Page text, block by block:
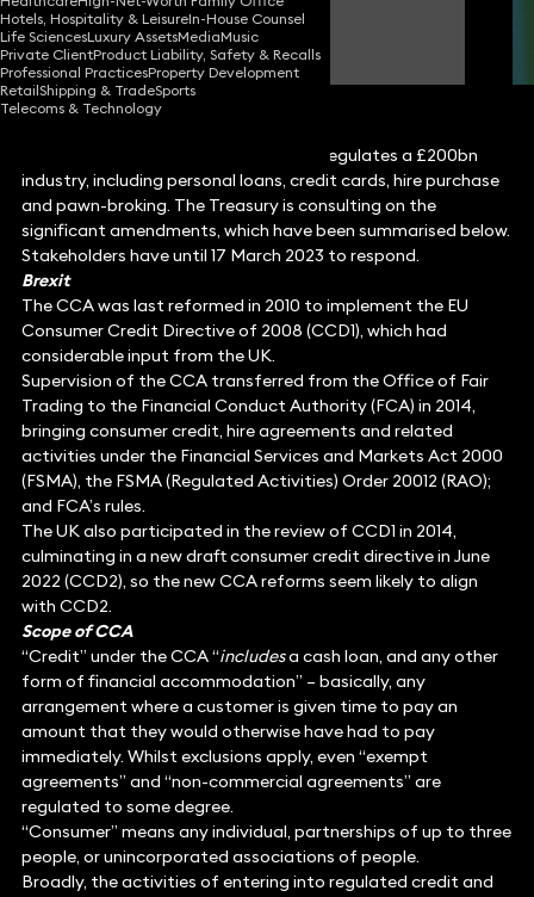
Hotels, Hospitality & LeisureIn-House Counsel
Life SciencesLuxury AssetsMediaMusic
Private ClientProduct Liability, Safety & Recalls
Professional PracticesProperty Development
RetailShipping & TradeSports
Telecoms & Technology
Simon Deane-Johns
Partner
The Consumer Credit Act 1974 (CCA) regulates a £200bn
industry, including personal loans, credit cards, hire purchase
and pawn-broking. The Treasury is consulting on the
significant amendments, which have been summarised below.
Stakeholders have until 17 March 2023 to respond.
Brexit
The CCA was last reformed in 2010 to implement the EU
Consumer Credit Directive of 2008 (CCD1), which had
considerable input from the UK.
Supervision of the CCA transferred from the Office of Fair
Trading to the Financial Conduct Authority (FCA) in 2014,
bringing consumer credit, hire agreements and related
activities under the Financial Services and Markets Act 2000
(FSMA), the FSMA (Regulated Activities) Order 20012 (RAO);
and FCA’s rules.
The UK also participated in the review of CCD1 in 2014,
culminating in a new draft consumer credit directive in June
2022 (CCD2), so the new CCA reforms seem likely to align
with CCD2.
Scope of CCA
“Credit” under the CCA “includesa cash loan, and any other
form of financial accommodation” – basically, any
arrangement where a customer is given time to pay an
amount that they would otherwise have had to pay
immediately. Whilst exclusions apply, even “exempt
agreements” and “non-commercial agreements” are
regulated to some degree.
“Consumer” means any individual, partnerships of up to three
people, or unincorporated associations of people.
Broadly, the activities of entering into regulated credit and